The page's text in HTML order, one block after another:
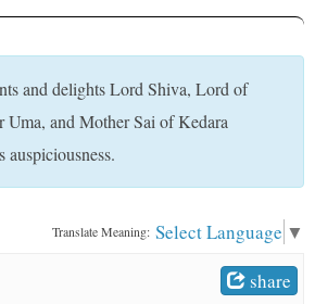
and delights Lord Shiva, Lord of
Uma, and Mother Sai of Kedara
Translate Meaning: Select Language ▼
share